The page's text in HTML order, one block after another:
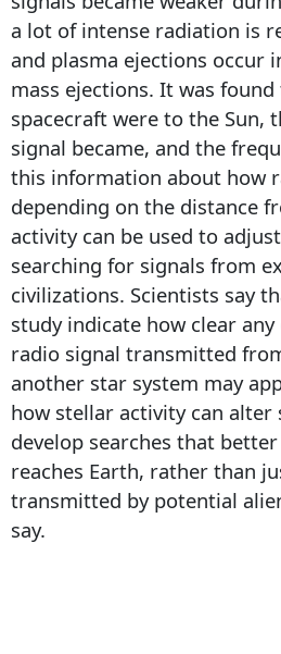
a lot of intense radiation is
and plasma ejections occur
mass ejections. It was
spacecraft were to the Sun,
signal became, and the
this information about how
depending on the distance
activity can be used to
searching for signals from
civilizations. Scientists say
study indicate how clear
radio signal transmitted
another star system may
how stellar activity can alter
develop searches that
reaches Earth, rather than
transmitted by potential
say.